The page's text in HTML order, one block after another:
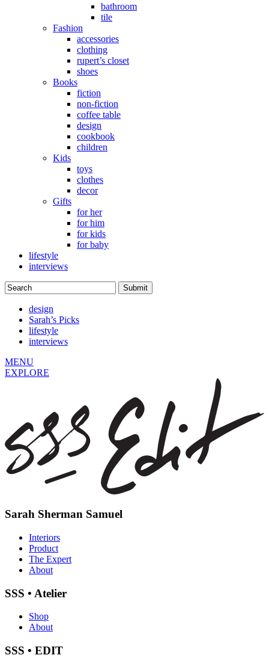
bathroom
tile
Fashion
accessories
clothing
rupert’s closet
shoes
Books
fiction
non-fiction
coffee table
design
cookbook
children
Kids
toys
clothes
decor
Gifts
for her
for him
for kids
for baby
lifestyle
interviews
design
Sarah’s Picks
lifestyle
interviews
MENU
EXPLORE
Sarah Sherman Samuel
Interiors
Product
The Expert
About
SSS • Atelier
Shop
About
SSS • EDIT